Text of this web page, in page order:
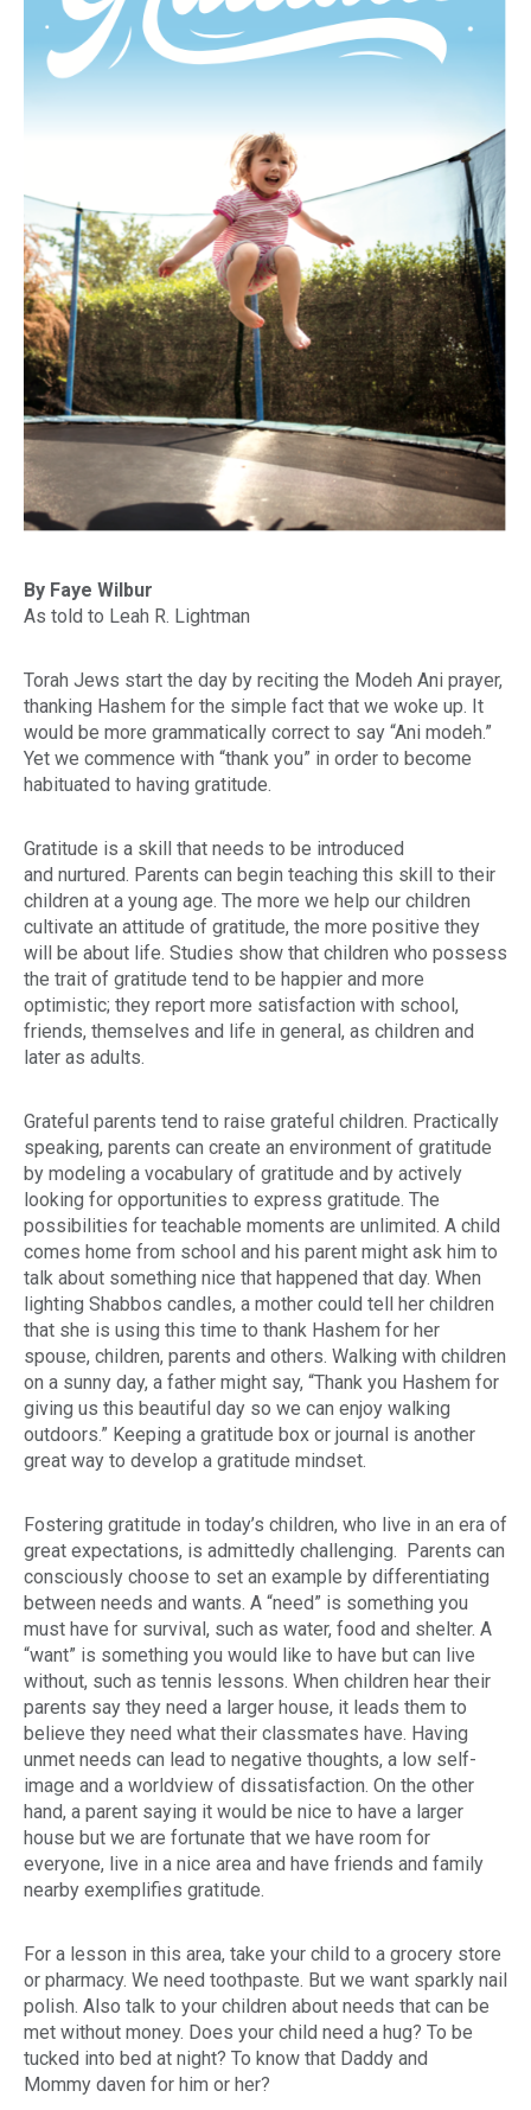
By Faye Wilbur
As told to Leah R. Lightman
Torah Jews start the day by reciting the Modeh Ani prayer,
thanking Hashem for the simple fact that we woke up. It
would be more grammatically correct to say “Ani modeh.”
Yet we commence with “thank you” in order to become
habituated to having gratitude.
Gratitude is a skill that needs to be introduced
and nurtured. Parents can begin teaching this skill to their
children at a young age. The more we help our children
cultivate an attitude of gratitude, the more positive they
will be about life. Studies show that children who possess
the trait of gratitude tend to be happier and more
optimistic; they report more satisfaction with school,
friends, themselves and life in general, as children and
later as adults.
Grateful parents tend to raise grateful children. Practically
speaking, parents can create an environment of gratitude
by modeling a vocabulary of gratitude and by actively
looking for opportunities to express gratitude. The
possibilities for teachable moments are unlimited. A child
comes home from school and his parent might ask him to
talk about something nice that happened that day. When
lighting Shabbos candles, a mother could tell her children
that she is using this time to thank Hashem for her
spouse, children, parents and others. Walking with children
on a sunny day, a father might say, “Thank you Hashem for
giving us this beautiful day so we can enjoy walking
outdoors.” Keeping a gratitude box or journal is another
great way to develop a gratitude mindset.
Fostering gratitude in today’s children, who live in an era of
great expectations, is admittedly challenging. Parents can
consciously choose to set an example by differentiating
between needs and wants. A “need” is something you
must have for survival, such as water, food and shelter. A
“want” is something you would like to have but can live
without, such as tennis lessons. When children hear their
parents say they need a larger house, it leads them to
believe they need what their classmates have. Having
unmet needs can lead to negative thoughts, a low self-
image and a worldview of dissatisfaction. On the other
hand, a parent saying it would be nice to have a larger
house but we are fortunate that we have room for
everyone, live in a nice area and have friends and family
nearby exemplifies gratitude.
For a lesson in this area, take your child to a grocery store
or pharmacy. We need toothpaste. But we want sparkly nail
polish. Also talk to your children about needs that can be
met without money. Does your child need a hug? To be
tucked into bed at night? To know that Daddy and
Mommy daven for him or her?